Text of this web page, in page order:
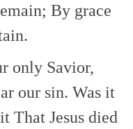
By grace
only Savior,
our sin. Was it
That Jesus died